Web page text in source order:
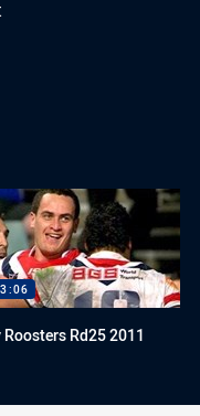
Email
Roosters Rd25 2011